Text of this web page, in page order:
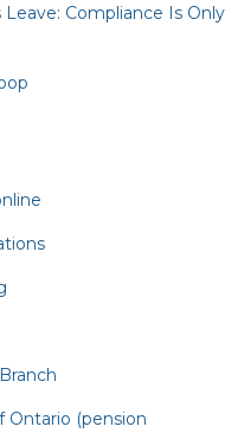
Compliance Is Only
Ontario (pension